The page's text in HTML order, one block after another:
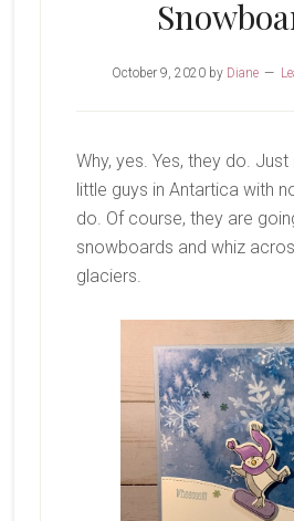
October 9, 2020 by Diane
Why, yes. Yes, they do.
little guys in Antartica with
do. Of course, they are
snowboards and whiz
glaciers.